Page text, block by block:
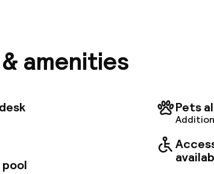
in the heart of the Euromediterranee
tram and subway stops, offering
amenities
Pets